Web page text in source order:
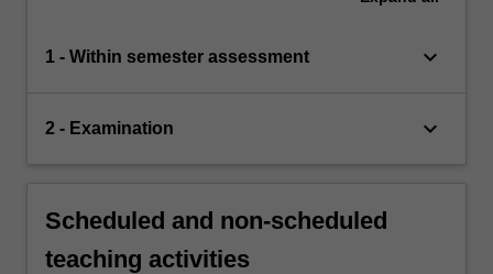
1 - Within semester assessment keyboard_arrow_down
2 - Examination keyboard_arrow_down
Scheduled and non-scheduled
teaching activities